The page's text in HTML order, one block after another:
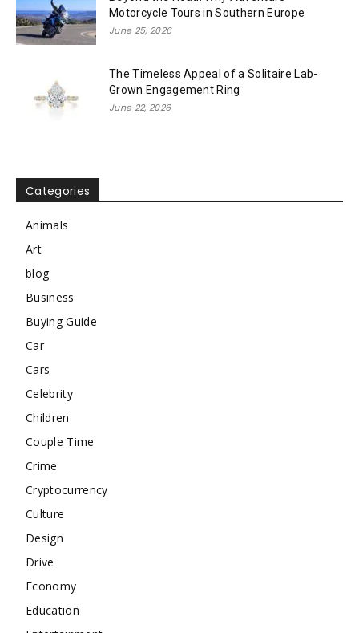
Motorcycle Tours in Southern Europe
June 25, 2026
The Timeless Appeal of a Solitaire Lab-
Grown Engagement Ring
June 22, 2026
Categories
Animals
Art
blog
Business
Buying Guide
Car
Cars
Celebrity
Children
Couple Time
Crime
Cryptocurrency
Culture
Design
Drive
Economy
Education